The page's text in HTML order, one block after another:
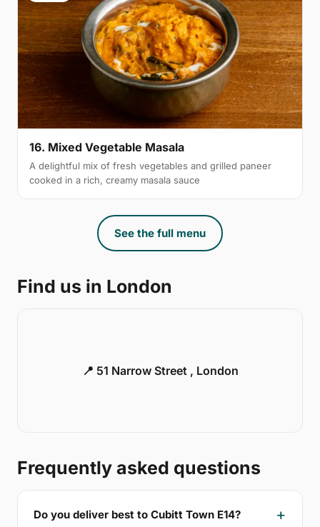
16. Mixed Vegetable Masala
A delightful mix of fresh vegetables and grilled paneer
cooked in a rich, creamy masala sauce
See the full menu
Find us in London
📍 51 Narrow Street , London
Frequently asked questions
Do you deliver best to Cubitt Town E14?